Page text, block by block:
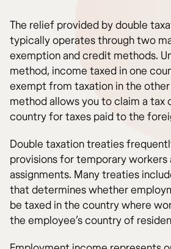
The relief provided by double
typically operates through two
exemption and credit methods.
method, income taxed in one
exempt from taxation in the
method allows you to claim a tax
country for taxes paid to the
Double taxation treaties
provisions for temporary
assignments. Many treaties
that determines whether
be taxed in the country where
the employee’s country of